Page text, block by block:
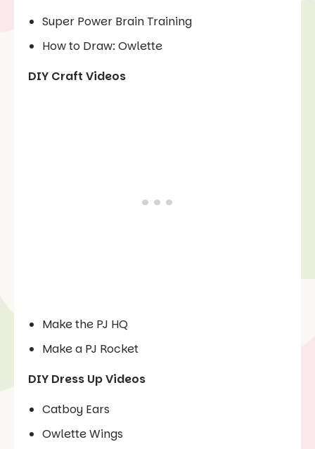
Super Power Brain Training
How to Draw: Owlette
DIY Craft Videos
Make the PJ HQ
Make a PJ Rocket
DIY Dress Up Videos
Catboy Ears
Owlette Wings